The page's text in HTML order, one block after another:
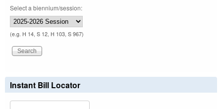
Select a biennium/session:
(e.g. H 14, S 12, H 103, S 967)
Instant Bill Locator